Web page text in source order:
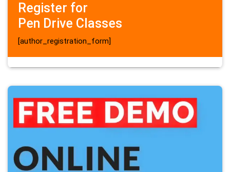
Register for
Pen Drive Classes
[author_registration_form]